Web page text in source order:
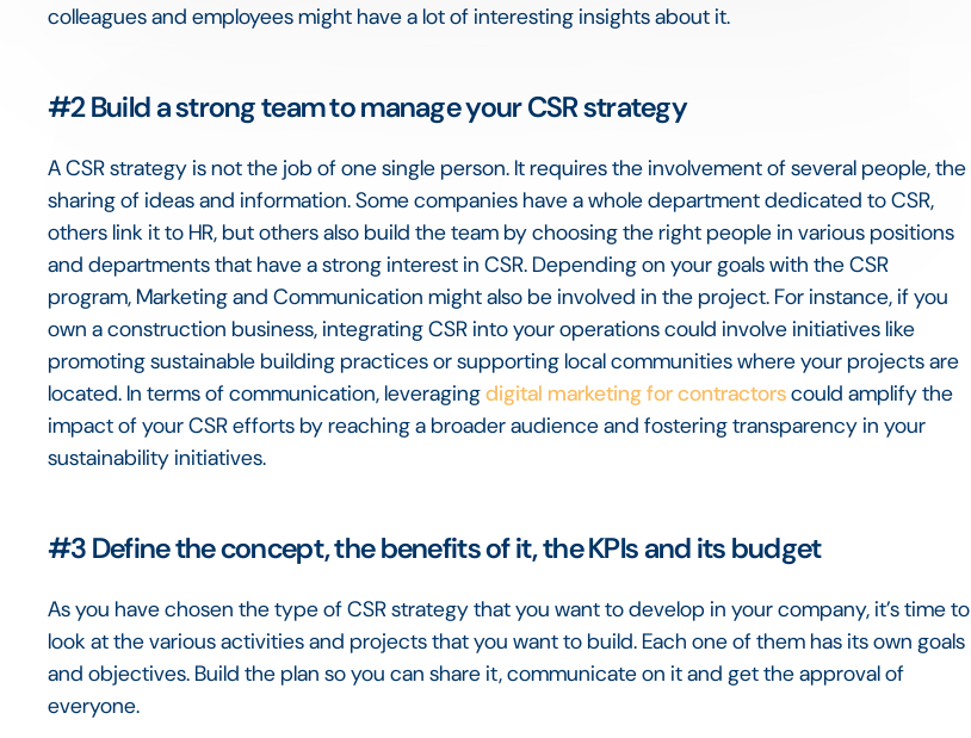
colleagues and employees might have a lot of interesting insights about it.
#2Build a strong team to manage your CSR strategy
A CSR strategy is not the job of one single person. It requires the involvement of several people, the
sharing of ideas and information. Some companies have a whole department dedicated to CSR,
others link it to HR, but others also build the team by choosing the right people in various positions
and departments that have a strong interest in CSR. Depending on your goals with the CSR
program, Marketing and Communication might also be involved in the project. For instance, if you
own a construction business, integrating CSR into your operations could involve initiatives like
promoting sustainable building practices or supporting local communities where your projects are
located. In terms of communication, leveragingdigital marketing for contractorscould amplify the
impact of your CSR efforts by reaching a broader audience and fostering transparency in your
sustainability initiatives.
#3Define the concept, the benefits of it, the KPIs and its budget
As you have chosen the type of CSR strategy that you want to develop in your company, it’s time to
look at the various activities and projects that you want to build. Each one of them has its own goals
and objectives. Build the plan so you can share it, communicate on it and get the approval of
everyone.